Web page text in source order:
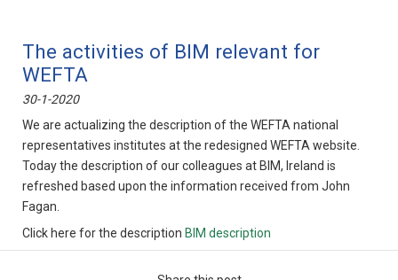
The activities of BIM relevant for
WEFTA
30-1-2020
We are actualizing the description of the WEFTA national
representatives institutes at the redesigned WEFTA website.
Today the description of our colleagues at BIM, Ireland is
refreshed based upon the information received from John
Fagan.
Click here for the description BIM description